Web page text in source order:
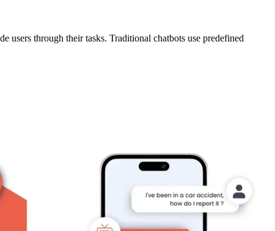
users through their tasks. Traditional chatbots use predefined